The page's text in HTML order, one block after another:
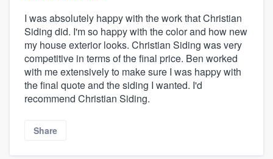
I was absolutely happy with the work that Christian
Siding did. I'm so happy with the color and how new
my house exterior looks. Christian Siding was very
competitive in terms of the final price. Ben worked
with me extensively to make sure I was happy with
the final quote and the siding I wanted. I'd
recommend Christian Siding.
Share